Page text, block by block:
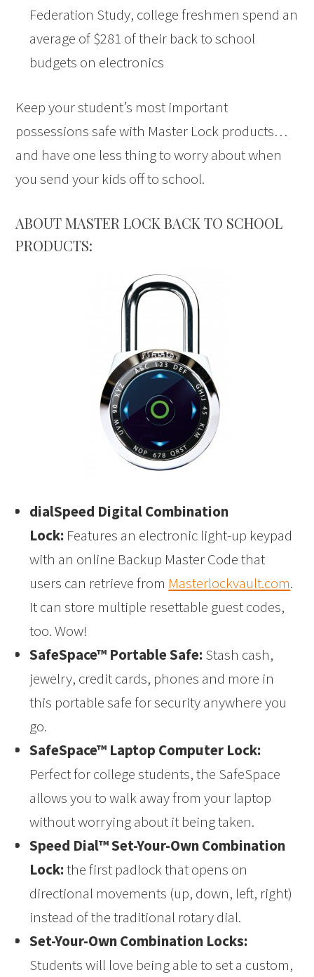
Federation Study, college freshmen spend an
average of $281 of their back to school
budgets on electronics
Keep your student’s most important
possessions safe with Master Lock products…
and have one less thing to worry about when
you send your kids off to school.
ABOUT MASTER LOCK BACK TO SCHOOL
PRODUCTS:
dialSpeed Digital Combination
Lock: Features an electronic light-up keypad
with an online Backup Master Code that
users can retrieve from Masterlockvault.com.
It can store multiple resettable guest codes,
too. Wow!
SafeSpace™ Portable Safe: Stash cash,
jewelry, credit cards, phones and more in
this portable safe for security anywhere you
go.
SafeSpace™ Laptop Computer Lock:
Perfect for college students, the SafeSpace
allows you to walk away from your laptop
without worrying about it being taken.
Speed Dial™ Set-Your-Own Combination
Lock:the first padlock that opens on
directional movements (up, down, left, right)
instead of the traditional rotary dial.
Set-Your-Own Combination Locks:
Students will love being able to set a custom,